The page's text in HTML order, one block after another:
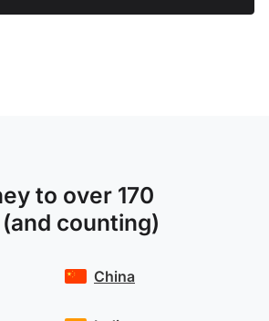
to over 170
counting)
China